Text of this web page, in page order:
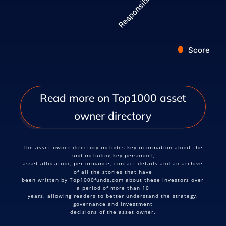
Score
Read more on Top1000 asset
owner directory
The asset owner directory includes key information about the
fund including key personnel,
asset allocation, performance, contact details and an archive
of all the stories that have
been written by Top1000funds.com about these investors over
a period of more than 10
years, allowing readers to better understand the strategy,
governance and investment
decisions of the asset owner.